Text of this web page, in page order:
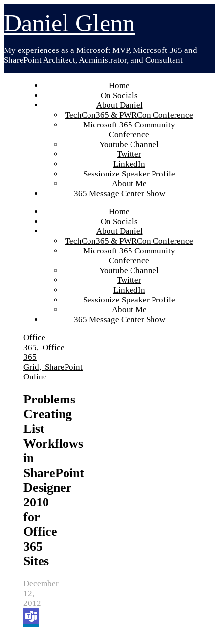
to
content
Daniel Glenn
My experiences as a Microsoft MVP, Microsoft 365 and
SharePoint Architect, Administrator, and Consultant
Home
On Socials
About Daniel
TechCon365 & PWRCon Conference
Microsoft 365 Community
Conference
Youtube Channel
Twitter
LinkedIn
Sessionize Speaker Profile
About Me
365 Message Center Show
Home
On Socials
About Daniel
TechCon365 & PWRCon Conference
Microsoft 365 Community
Conference
Youtube Channel
Twitter
LinkedIn
Sessionize Speaker Profile
About Me
365 Message Center Show
Office
365, Office
365
Grid, SharePoint
Online
Problems
Creating
List
Workflows
in
SharePoint
Designer
2010
for
Office
365
Sites
December
12,
2012